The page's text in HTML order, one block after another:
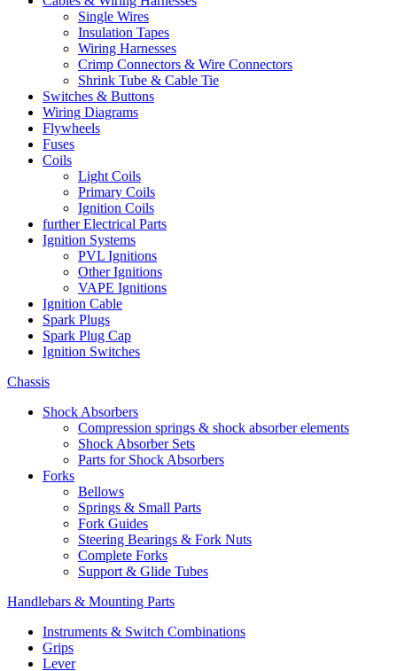
Single Wires
Insulation Tapes
Wiring Harnesses
Crimp Connectors & Wire Connectors
Shrink Tube & Cable Tie
Switches & Buttons
Wiring Diagrams
Flywheels
Fuses
Coils
Light Coils
Primary Coils
Ignition Coils
further Electrical Parts
Ignition Systems
PVL Ignitions
Other Ignitions
VAPE Ignitions
Ignition Cable
Spark Plugs
Spark Plug Cap
Ignition Switches
Chassis
Shock Absorbers
Compression springs & shock absorber elements
Shock Absorber Sets
Parts for Shock Absorbers
Forks
Bellows
Springs & Small Parts
Fork Guides
Steering Bearings & Fork Nuts
Complete Forks
Support & Glide Tubes
Handlebars & Mounting Parts
Instruments & Switch Combinations
Grips
Lever